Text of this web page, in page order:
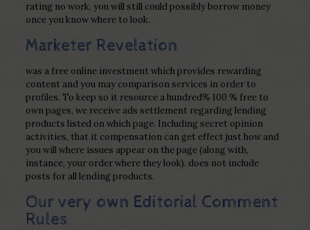
rating no work, you will still could possibly borrow money
once you know where to look.
Marketer Revelation
was a free online investment which provides rewarding
content and you may comparison services in order to
profiles. To keep so it resource a hundred% 100 % free to
own pages, we receive ads settlement regarding lending
products listed on which page. Including secret opinion
activities, that it compensation can get effect just how and
you will where issues appear on the page (along with,
instance, your order where they look). does not include
posts for all lending products.
Our very own Editorial Comment
Rules